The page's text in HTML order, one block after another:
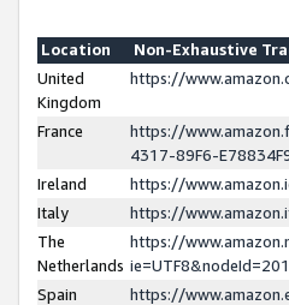
Location
Non-Exhaustive
United
Kingdom
https://
France
https://
4317-89F6-
Ireland
https://
Italy
https://
The
Netherlands
https://
Spain
https://